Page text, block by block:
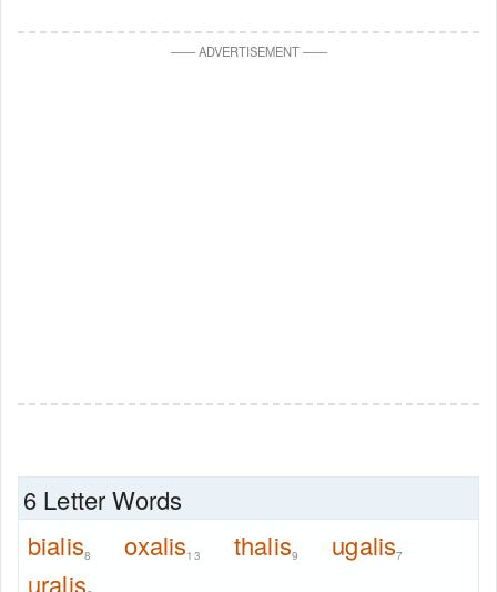
——ADVERTISEMENT——
6 Letter Words
bialis8 oxalis13 thalis9 ugalis7
uralis